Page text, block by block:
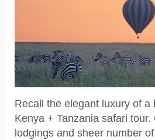
Recall the elegant luxury of a
Kenya + Tanzania safari
lodgings and sheer number